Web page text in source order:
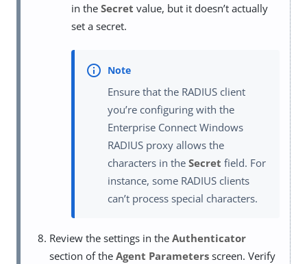
in the Secret value, but it doesn’t actually
set a secret.
Ensure that the RADIUS client
you’re configuring with the
Enterprise Connect Windows
RADIUS proxy allows the
characters in the Secret field. For
instance, some RADIUS clients
can’t process special characters.
Review the settings in the Authenticator
section of the Agent Parameters screen. Verify